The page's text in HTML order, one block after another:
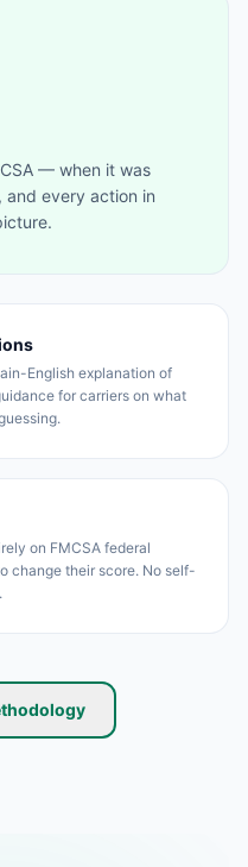
— when it was
every action in
English explanation of
for carriers on what
on FMCSA federal
change their score. No self-